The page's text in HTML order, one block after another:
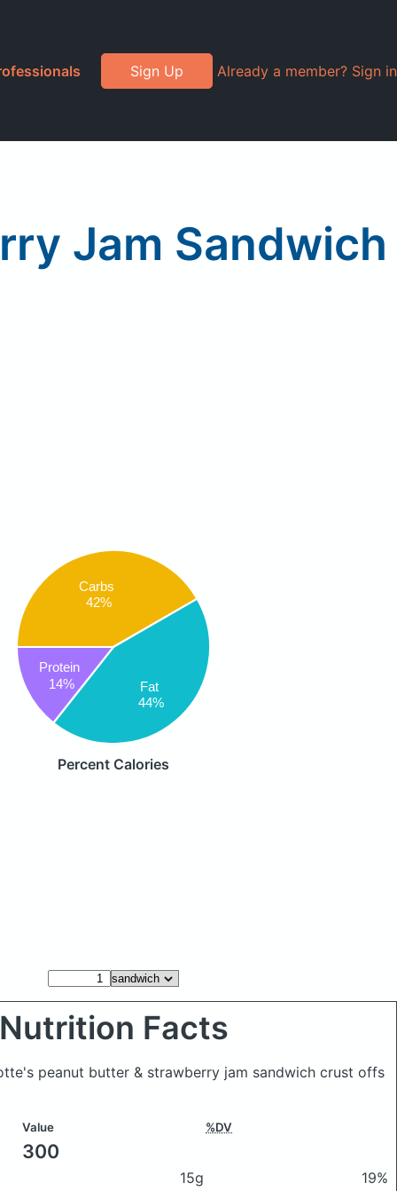
Sign Up Already a member? Sign in
Jam Sandwich
Carbs
42%
Fat
44%
Protein
14%
Percent Calories
Nutrition Facts
peanut butter & strawberry jam sandwich crust offs
Value %DV
300
15g
19%